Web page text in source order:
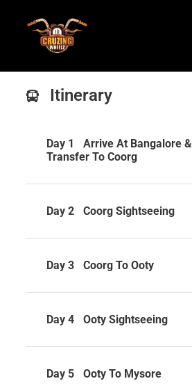
Itinerary
Day 1
Arrive At Bangalore &
Transfer To Coorg
Day 2 Coorg Sightseeing
Day 3 Coorg To Ooty
Day 4 Ooty Sightseeing
Day 5 Ooty To Mysore